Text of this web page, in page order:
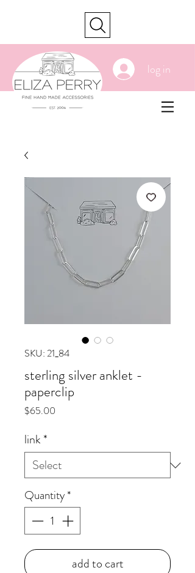
cart log in
SKU: 21_84
sterling silver anklet -
paperclip
$65.00
link *
Quantity*
add to cart